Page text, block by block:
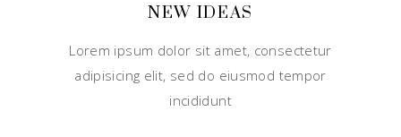
NEW IDEAS
Lorem ipsum dolor sit amet, consectetur
adipisicing elit, sed do eiusmod tempor
incididunt